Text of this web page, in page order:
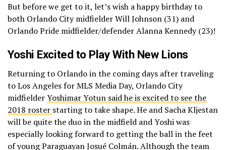
But before we get to it, let’s wish a happy birthday to
both Orlando City midfielder Will Johnson (31) and
Orlando Pride midfielder/defender Alanna Kennedy (23)!
Yoshi Excited to Play With New Lions
Returning to Orlando in the coming days after traveling
to Los Angeles for MLS Media Day, Orlando City
midfielderYoshimar Yotun said he is excited to see the
2018 roster starting to take shape. He and Sacha Kljestan
will be quite the duo in the midfield and Yoshi was
especially looking forward to getting the ball in the feet
of young Paraguayan Josué Colmán. Although the team